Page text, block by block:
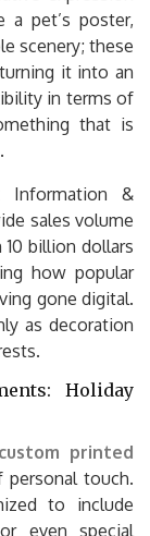
a pet’s poster,
scenery; these
it into an
in terms of
that is
Information &
sales volume
billion dollars
how popular
gone digital.
as decoration
Holiday
custom printed
personal touch.
to include
even special